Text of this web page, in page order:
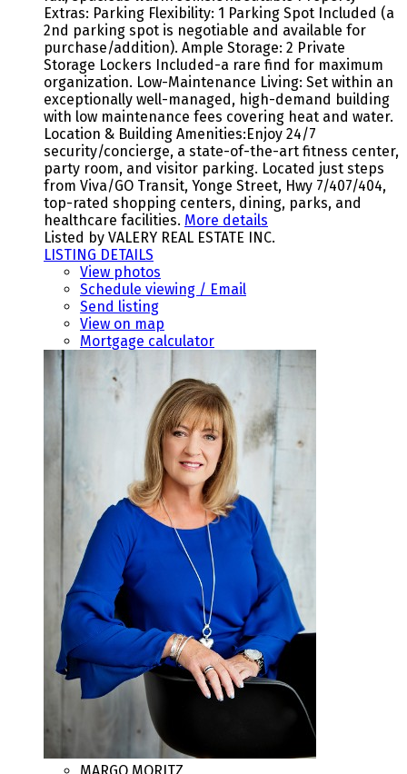
Extras: Parking Flexibility: 1 Parking Spot Included (a
2nd parking spot is negotiable and available for
purchase/addition). Ample Storage: 2 Private
Storage Lockers Included-a rare find for maximum
organization. Low-Maintenance Living: Set within an
exceptionally well-managed, high-demand building
with low maintenance fees covering heat and water.
Location & Building Amenities:Enjoy 24/7
security/concierge, a state-of-the-art fitness center,
party room, and visitor parking. Located just steps
from Viva/GO Transit, Yonge Street, Hwy 7/407/404,
top-rated shopping centers, dining, parks, and
healthcare facilities. More details
Listed by VALERY REAL ESTATE INC.
LISTING DETAILS
View photos
Schedule viewing / Email
Send listing
View on map
Mortgage calculator
MARGO MORITZ